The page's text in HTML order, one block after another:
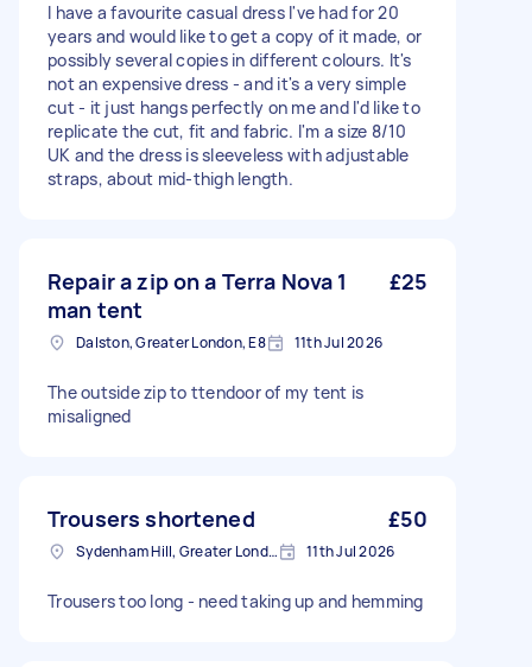
I have a favourite casual dress I've had for 20
years and would like to get a copy of it made, or
possibly several copies in different colours. It's
not an expensive dress - and it's a very simple
cut - it just hangs perfectly on me and I'd like to
replicate the cut, fit and fabric. I'm a size 8/10
UK and the dress is sleeveless with adjustable
straps, about mid-thigh length.
Repair a zip on a Terra Nova 1
man tent
£25
Dalston, Greater London, E8 11th Jul 2026
The outside zip to ttendoor of my tent is
misaligned
Trousers shortened £50
Sydenham Hill, Greater London 11th Jul 2026
Trousers too long - need taking up and hemming